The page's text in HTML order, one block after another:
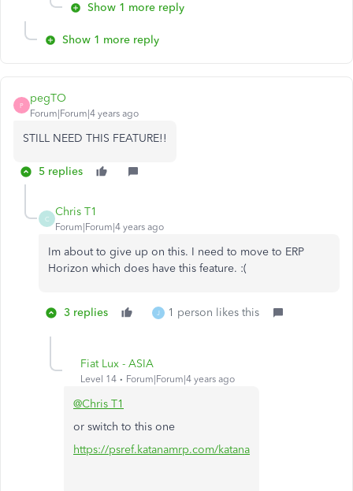
Show 1 more reply
Show 1 more reply
P
pegTO
Forum|Forum|4 years ago
STILL NEED THIS FEATURE!!
5 replies
C
Chris T1
Forum|Forum|4 years ago
Im about to give up on this. I need to move to ERP
Horizon which does have this feature. :(
3 replies J 1 person likes this
Fiat Lux - ASIA
Level 14 Forum|Forum|4 years ago
@Chris T1
or switch to this one
https://psref.katanamrp.com/katana